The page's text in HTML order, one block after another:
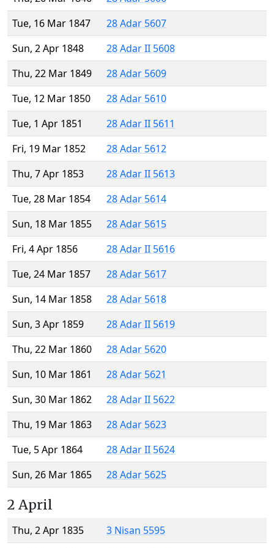
Tue, 16 Mar 1847
28 Adar 5607
Sun, 2 Apr 1848
28 Adar II 5608
Thu, 22 Mar 1849
28 Adar 5609
Tue, 12 Mar 1850
28 Adar 5610
Tue, 1 Apr 1851
28 Adar II 5611
Fri, 19 Mar 1852
28 Adar 5612
Thu, 7 Apr 1853
28 Adar II 5613
Tue, 28 Mar 1854
28 Adar 5614
Sun, 18 Mar 1855
28 Adar 5615
Fri, 4 Apr 1856
28 Adar II 5616
Tue, 24 Mar 1857
28 Adar 5617
Sun, 14 Mar 1858
28 Adar 5618
Sun, 3 Apr 1859
28 Adar II 5619
Thu, 22 Mar 1860
28 Adar 5620
Sun, 10 Mar 1861
28 Adar 5621
Sun, 30 Mar 1862
28 Adar II 5622
Thu, 19 Mar 1863
28 Adar 5623
Tue, 5 Apr 1864
28 Adar II 5624
Sun, 26 Mar 1865
28 Adar 5625
2 April
Thu, 2 Apr 1835
3 Nisan 5595